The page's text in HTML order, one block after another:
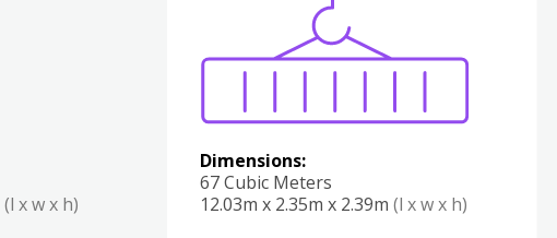
(l x w x h)
Dimensions:
67 Cubic Meters
12.03m x 2.35m x 2.39m (l x w x h)
Boxes